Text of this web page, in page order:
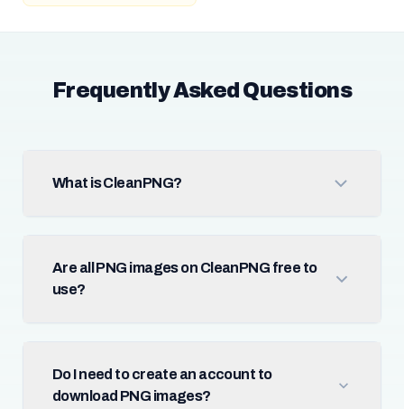
Frequently Asked Questions
What is CleanPNG?
Are all PNG images on CleanPNG free to
use?
Do I need to create an account to
download PNG images?